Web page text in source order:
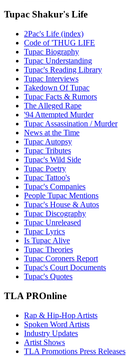
Tupac Shakur's Life
2Pac's Life (index)
Code of 'THUG LIFE
Tupac Biography
Tupac Understanding
Tupac's Reading Library
Tupac Interviews
Takedown Of Tupac
Tupac Facts & Rumors
The Alleged Rape
'94 Attempted Murder
Tupac Assassination / Murder
News at the Time
Tupac Autopsy
Tupac Tributes
Tupac's Wild Side
Tupac Poetry
Tupac Tattoo's
Tupac's Companies
People Tupac Mentions
Tupac's House & Autos
Tupac Discography
Tupac Unreleased
Tupac Lyrics
Is Tupac Alive
Tupac Theories
Tupac Coroners Report
Tupac's Court Documents
Tupac's Quotes
TLA PROnline
Rap & Hip-Hop Artists
Spoken Word Artists
Industry Updates
Artist Shows
TLA Promotions Press Releases